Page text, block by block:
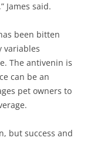
James said.
been bitten
variables
The antivenin is
can be an
pet owners to
but success and